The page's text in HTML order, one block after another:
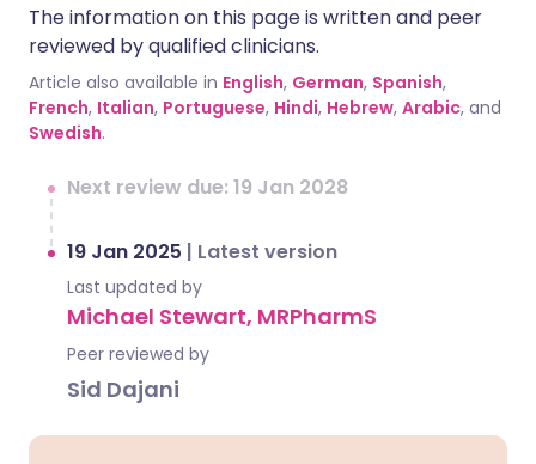
The information on this page is written and peer
reviewed by qualified clinicians.
Article also available in English, German, Spanish,
French, Italian, Portuguese, Hindi, Hebrew, Arabic, and
Swedish.
Next review due: 19 Jan 2028
19 Jan 2025 | Latest version
Last updated by
Michael Stewart, MRPharmS
Peer reviewed by
Sid Dajani